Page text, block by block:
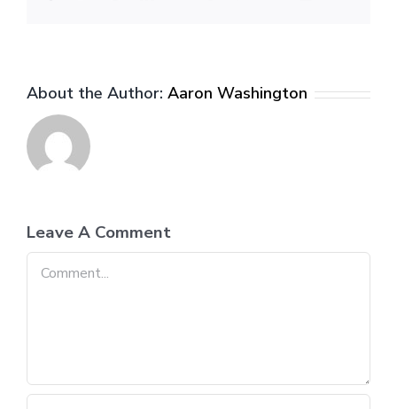
About the Author: Aaron Washington
Leave A Comment
Comment